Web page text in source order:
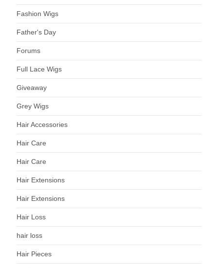
Fashion Wigs
Father's Day
Forums
Full Lace Wigs
Giveaway
Grey Wigs
Hair Accessories
Hair Care
Hair Care
Hair Extensions
Hair Extensions
Hair Loss
hair loss
Hair Pieces